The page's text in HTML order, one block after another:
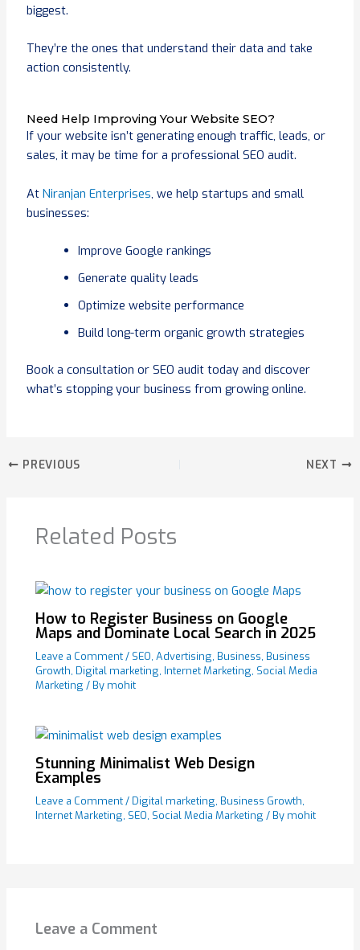
biggest.
They’re the ones that understand their data and take
action consistently.
Need Help Improving Your Website SEO?
If your website isn’t generating enough traffic, leads, or
sales, it may be time for a professional SEO audit.
At Niranjan Enterprises, we help startups and small
businesses:
Improve Google rankings
Generate quality leads
Optimize website performance
Build long-term organic growth strategies
Book a consultation or SEO audit today and discover
what’s stopping your business from growing online.
PREVIOUS NEXT
Related Posts
How to Register Business on Google
Maps and Dominate Local Search in 2025
Leave a Comment/ SEO,Advertising, Business, Business
Growth, Digital marketing, Internet Marketing, Social Media
Marketing / By mohit
Stunning Minimalist Web Design
Examples
Leave a Comment/ Digital marketing, Business Growth,
Internet Marketing, SEO, Social Media Marketing / By mohit
Leave a Comment